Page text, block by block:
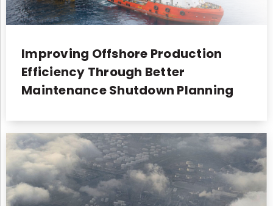
Improving Offshore Production
Efficiency Through Better
Maintenance Shutdown Planning